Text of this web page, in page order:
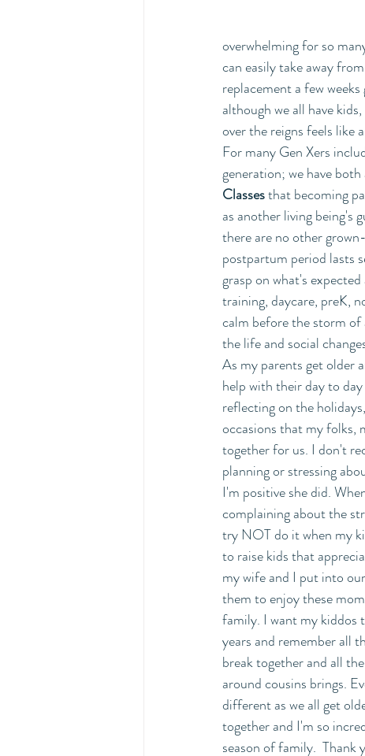
overwhelming for so
can easily take away
replacement a few
although we all have
over the reigns feels like
For many Gen Xers
generation; we have
Classes that becoming
as another living being's
there are no other
postpartum period lasts
grasp on what's
training, daycare, preK,
calm before the storm of
the life and social
As my parents get older
help with their day to
reflecting on the
occasions that my folks,
together for us. I don't
planning or stressing
I'm positive she did.
complaining about the
try NOT do it when my
to raise kids that
my wife and I put into
them to enjoy these
family. I want my kiddos
years and remember all
break together and all
around cousins brings.
different as we all get
together and I'm so
season of family.